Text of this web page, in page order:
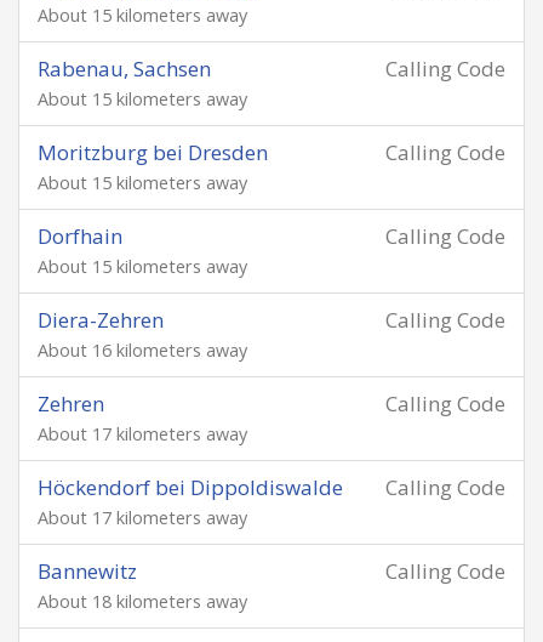
About 15 kilometers away
Calling Code
Rabenau, Sachsen
About 15 kilometers away
Calling Code
Moritzburg bei Dresden
About 15 kilometers away
Calling Code
Dorfhain
About 15 kilometers away
Calling Code
Diera-Zehren
About 16 kilometers away
Calling Code
Zehren
About 17 kilometers away
Calling Code
Höckendorf bei Dippoldiswalde
About 17 kilometers away
Calling Code
Bannewitz
About 18 kilometers away